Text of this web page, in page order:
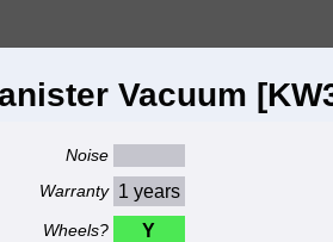
Vacuum
Noise
Warranty 1 years
Wheels? Y